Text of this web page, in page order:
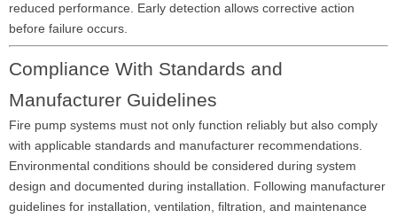
reduced performance. Early detection allows corrective action
before failure occurs.
Compliance With Standards and
Manufacturer Guidelines
Fire pump systems must not only function reliably but also comply
with applicable standards and manufacturer recommendations.
Environmental conditions should be considered during system
design and documented during installation. Following manufacturer
guidelines for installation, ventilation, filtration, and maintenance